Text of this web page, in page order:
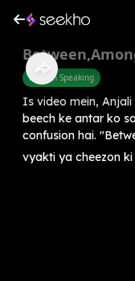
English Speaking
Is video mein,
beech ke antar ko
confusion hai.
vyakti ya cheezon